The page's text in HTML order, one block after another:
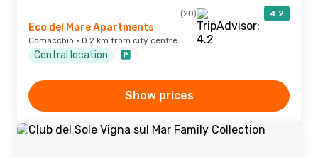
(20) 4.2
Eco del Mare Apartments
Comacchio · 0.2 km from city centre
Central location
Show prices